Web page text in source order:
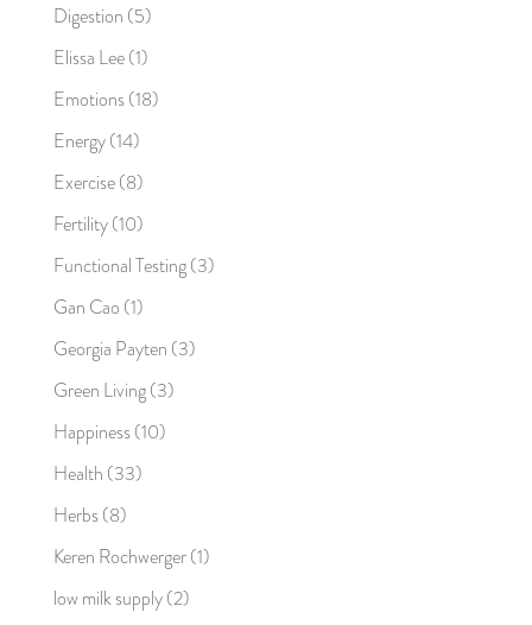
Digestion (5)
Elissa Lee(1)
Emotions(18)
Energy(14)
Exercise(8)
Fertility(10)
Functional Testing(3)
Gan Cao (1)
Georgia Payten (3)
Green Living(3)
Happiness(10)
Health (33)
Herbs(8)
Keren Rochwerger(1)
low milk supply(2)